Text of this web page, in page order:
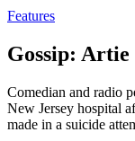
Features
Gossip: Artie
Comedian and radio
New Jersey hospital
made in a suicide